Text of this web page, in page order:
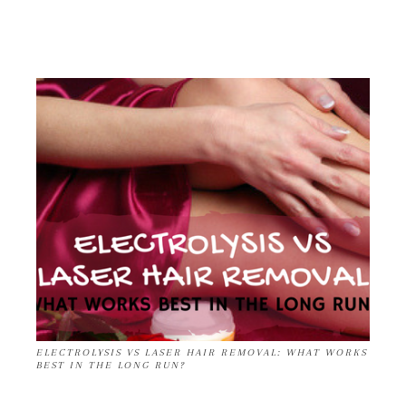
ELECTROLYSIS VS LASER HAIR REMOVAL: WHAT WORKS
BEST IN THE LONG RUN?